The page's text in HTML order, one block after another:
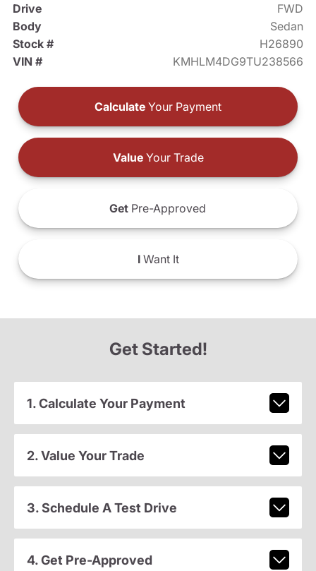
Drive
FWD
Body
Sedan
Stock #
H26890
VIN #
KMHLM4DG9TU238566
Calculate Your Payment
ValueYour Trade
Get Pre-Approved
IWant It
Get Started!
1. Calculate Your Payment
2. Value Your Trade
3. Schedule A Test Drive
4. Get Pre-Approved